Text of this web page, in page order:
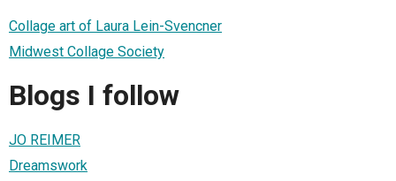
Collage art of Laura Lein-Svencner
Midwest Collage Society
Blogs I follow
JO REIMER
Dreamswork